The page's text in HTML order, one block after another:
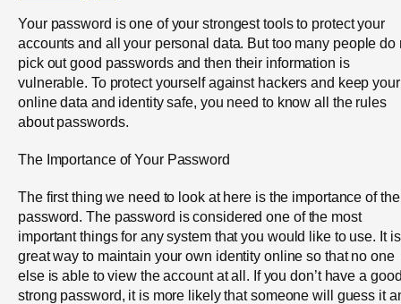
Your password is one of your strongest tools to protect your
accounts and all your personal data. But too many people do
pick out good passwords and then their information is
vulnerable. To protect yourself against hackers and keep your
online data and identity safe, you need to know all the rules
about passwords.
The Importance of Your Password
The first thing we need to look at here is the importance of the
password. The password is considered one of the most
important things for any system that you would like to use. It
great way to maintain your own identity online so that no one
else is able to view the account at all. If you don’t have a
strong password, it is more likely that someone will guess it